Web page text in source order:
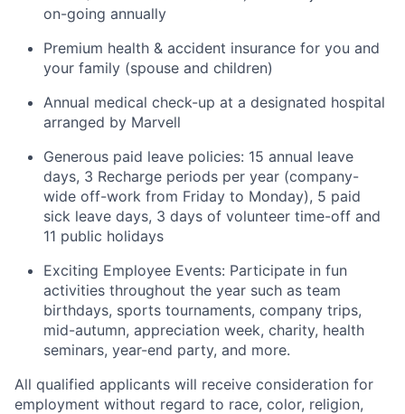
on-going annually
Premium health & accident insurance for you and
your family (spouse and children)
Annual medical check-up at a designated hospital
arranged by Marvell
Generous paid leave policies: 15 annual leave
days, 3 Recharge periods per year (company-
wide off-work from Friday to Monday), 5 paid
sick leave days, 3 days of volunteer time-off and
11 public holidays
Exciting Employee Events: Participate in fun
activities throughout the year such as team
birthdays, sports tournaments, company trips,
mid-autumn, appreciation week, charity, health
seminars, year-end party, and more.
All qualified applicants will receive consideration for
employment without regard to race, color, religion,